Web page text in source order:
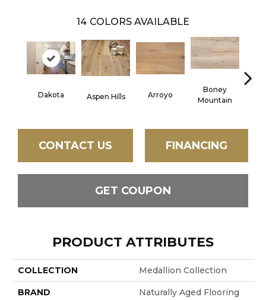
14 COLORS AVAILABLE
Dakota Aspen Hills Arroyo
Boney
Mountain
CONTACT US FINANCING
GET COUPON
PRODUCT ATTRIBUTES
COLLECTION Medallion Collection
BRAND Naturally Aged Flooring